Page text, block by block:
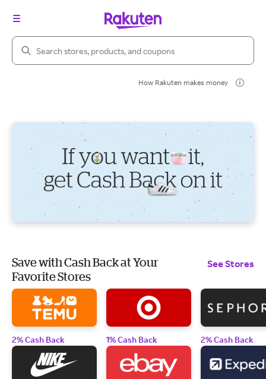
Search Rakuten
How Rakuten makes money
Save with Cash Back at Your
Favorite Stores
See Stores
2% Cash Back 1% Cash Back 2% Cash Back